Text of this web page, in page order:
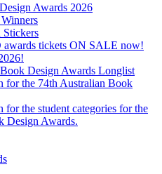
Awards 2026
tickets ON SALE now!
Design Awards Longlist
for the 74th Australian Book
for the student categories for the
Design Awards.